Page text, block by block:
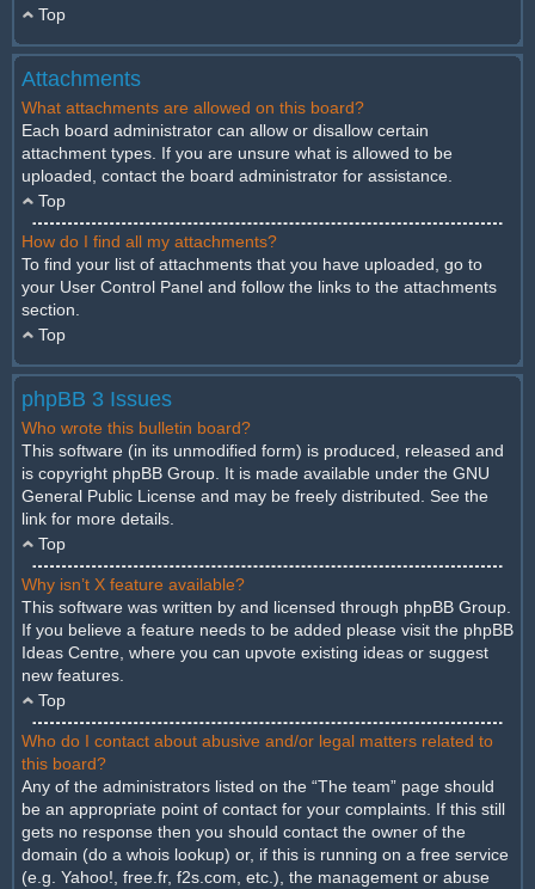
Top
Attachments
What attachments are allowed on this board?
Each board administrator can allow or disallow certain
attachment types. If you are unsure what is allowed to be
uploaded, contact the board administrator for assistance.
Top
How do I find all my attachments?
To find your list of attachments that you have uploaded, go to
your User Control Panel and follow the links to the attachments
section.
Top
phpBB 3 Issues
Who wrote this bulletin board?
This software (in its unmodified form) is produced, released and
is copyright phpBB Group . It is made available under the GNU
General Public License and may be freely distributed. See the
link for more details.
Top
Why isn’t X feature available?
This software was written by and licensed through phpBB Group.
If you believe a feature needs to be added please visit the phpBB
Ideas Centre , where you can upvote existing ideas or suggest
new features.
Top
Who do I contact about abusive and/or legal matters related to
this board?
Any of the administrators listed on the “The team” page should
be an appropriate point of contact for your complaints. If this still
gets no response then you should contact the owner of the
domain (do a whois lookup) or, if this is running on a free service
(e.g. Yahoo!, free.fr, f2s.com, etc.), the management or abuse